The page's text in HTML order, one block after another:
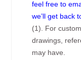
feel free to
we’ll get back
(1). For
drawings,
may have.